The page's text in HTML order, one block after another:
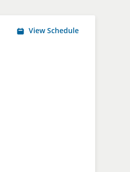
View Schedule